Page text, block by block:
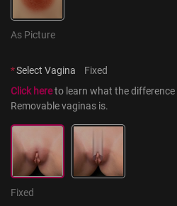
As Picture
*Select Vagina
Fixed
Click here to learn what the difference
Removable vaginas is.
Fixed